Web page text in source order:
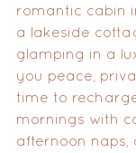
romantic cabin
a lakeside
glamping in a
you peace,
time to
mornings with
afternoon naps,